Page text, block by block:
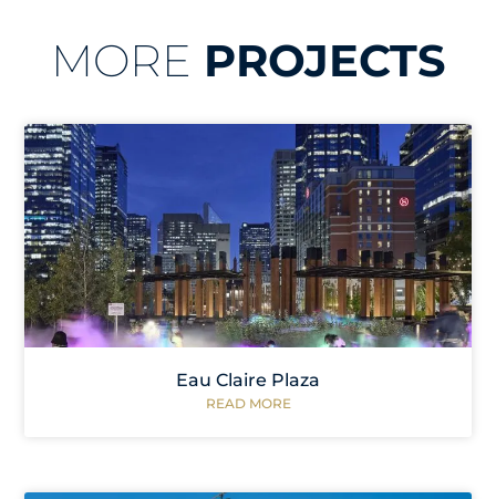
MORE PROJECTS
Eau Claire Plaza
READ MORE